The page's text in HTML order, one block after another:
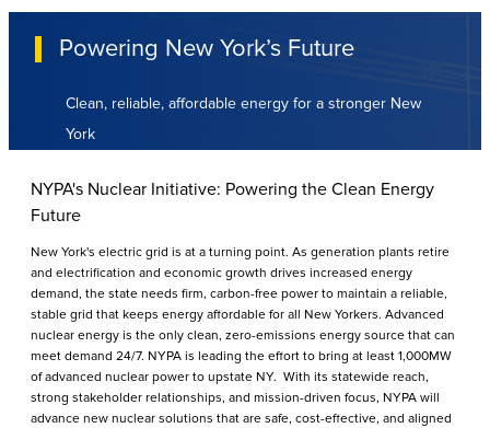
Powering New York’s Future
Clean, reliable, affordable energy for a stronger New
York
NYPA's Nuclear Initiative: Powering the Clean Energy
Future
New York's electric grid is at a turning point. As generation plants retire
and electrification and economic growth drives increased energy
demand, the state needs firm, carbon-free power to maintain a reliable,
stable grid that keeps energy affordable for all New Yorkers. Advanced
nuclear energy is the only clean, zero-emissions energy source that can
meet demand 24/7. NYPA is leading the effort to bring at least 1,000MW
of advanced nuclear power to upstate NY. With its statewide reach,
strong stakeholder relationships, and mission-driven focus, NYPA will
advance new nuclear solutions that are safe, cost-effective, and aligned